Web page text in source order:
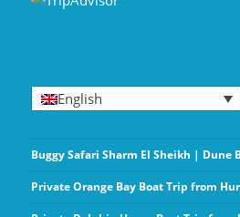
English
Buggy Safari Sharm El Sheikh | Dune
Private Orange Bay Boat Trip from